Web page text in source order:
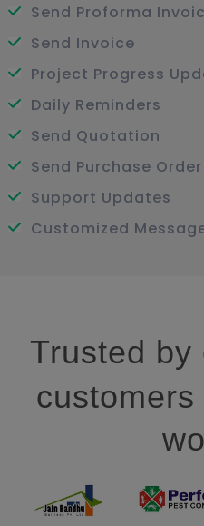
Send Proforma
Send Invoice
Project Progress
Daily Reminders
Send Quotation
Send Purchase Order
Support Updates
Customized
Trusted by